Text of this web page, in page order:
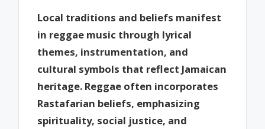
Local traditions and beliefs manifest
in reggae music through lyrical
themes, instrumentation, and
cultural symbols that reflect Jamaican
heritage. Reggae often incorporates
Rastafarian beliefs, emphasizing
spirituality, social justice, and